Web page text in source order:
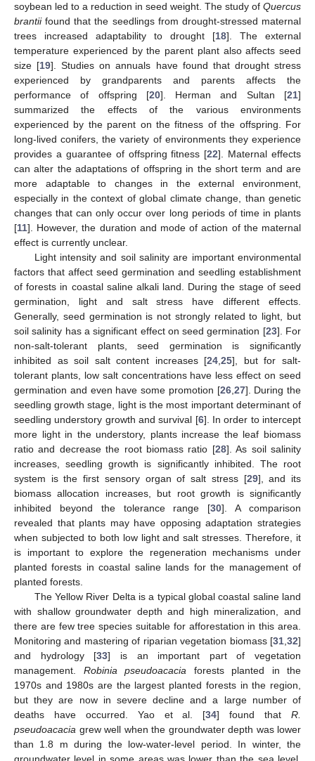
soybean led to a reduction in seed weight. The study of Quercus
brantiifound that the seedlings from drought-stressed maternal
trees increased adaptability to drought [18]. The external
temperature experienced by the parent plant also affects seed
size [19]. Studies on annuals have found that drought stress
experienced by grandparents and parents affects the
performance of offspring [20]. Herman and Sultan [21]
summarized the effects of the various environments
experienced by the parent on the fitness of the offspring. For
long-lived conifers, the variety of environments they experience
provides a guarantee of offspring fitness [22]. Maternal effects
can alter the adaptations of offspring in the short term and are
more adaptable to changes in the external environment,
especially in the context of global climate change, than genetic
changes that can only occur over long periods of time in plants
[11]. However, the duration and mode of action of the maternal
effect is currently unclear.
Light intensity and soil salinity are important environmental
factors that affect seed germination and seedling establishment
of forests in coastal saline alkali land. During the stage of seed
germination, light and salt stress have different effects.
Generally, seed germination is not strongly related to light, but
soil salinity has a significant effect on seed germination [23]. For
non-salt-tolerant plants, seed germination is significantly
inhibited as soil salt content increases [24 ,25], but for salt-
tolerant plants, low salt concentrations have less effect on seed
germination and even have some promotion [26, 27]. During the
seedling growth stage, light is the most important determinant of
seedling understory growth and survival [6]. In order to intercept
more light in the understory, plants increase the leaf biomass
ratio and decrease the root biomass ratio [28]. As soil salinity
increases, seedling growth is significantly inhibited. The root
system is the first sensory organ of salt stress [29], and its
biomass allocation increases, but root growth is significantly
inhibited beyond the tolerance range [30]. A comparison
revealed that plants may have opposing adaptation strategies
when subjected to both low light and salt stresses. Therefore, it
is important to explore the regeneration mechanisms under
planted forests in coastal saline lands for the management of
planted forests.
The Yellow River Delta is a typical global coastal saline land
with shallow groundwater depth and high mineralization, and
there are few tree species suitable for afforestation in this area.
Monitoring and mastering of riparian vegetation biomass [31 32]
and hydrology [33] is an important part of vegetation
management. Robinia pseudoacacia forests planted in the
1970s and 1980s are the largest planted forests in the region,
but they are now in severe decline and a large number of
deaths have occurred. Yao et al. [34] found thatR.
pseudoacacia grew well when the groundwater depth was lower
than 1.8 m during the low-water-level period. In winter, the